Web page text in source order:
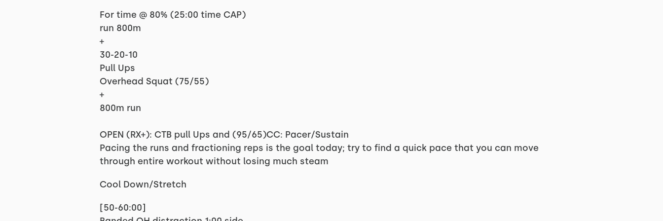
For time @ 80% (25:00 time CAP)
run 800m
+
30-20-10
Pull Ups
Overhead Squat (75/55)
+
800m run
OPEN (RX+): CTB pull Ups and (95/65)CC: Pacer/Sustain
Pacing the runs and fractioning reps is the goal today; try to find a quick pace that you can move
through entire workout without losing much steam
Cool Down/Stretch
[50-60:00]